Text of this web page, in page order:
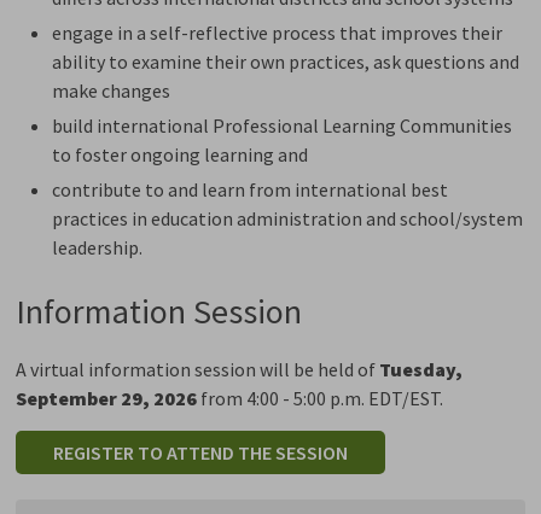
engage in a self-reflective process that improves their
ability to examine their own practices, ask questions and
make changes
build international Professional Learning Communities
to foster ongoing learning and
contribute to and learn from international best
practices in education administration and school/system
leadership.
Information Session
A virtual information session will be held of Tuesday,
September 29, 2026 from 4:00 - 5:00 p.m. EDT/EST.
REGISTER TO ATTEND THE SESSION